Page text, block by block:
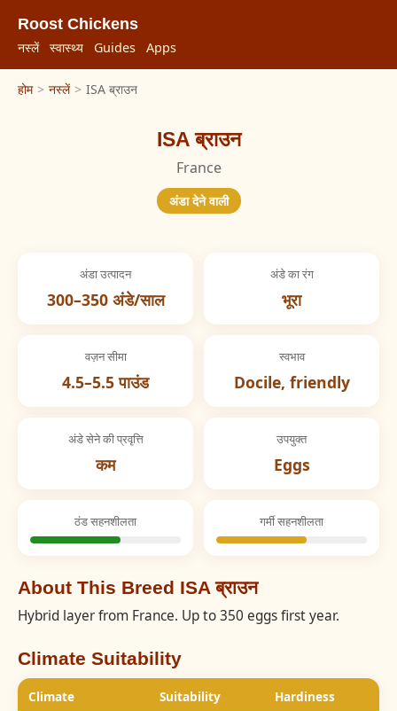
Roost Chickens
नस्लें स्वास्थ्य Guides Apps
होम > नस्लें > ISA ब्राउन
ISA ब्राउन
France
अंडा देने वाली
अंडा उत्पादन
300–350 अंडे/साल
अंडे का रंग
भूरा
वज़न सीमा
4.5–5.5 पाउंड
स्वभाव
Docile, friendly
अंडे सेने की प्रवृत्ति
कम
उपयुक्त
Eggs
ठंड सहनशीलता गर्मी सहनशीलता
About This Breed ISA ब्राउन
Hybrid layer from France. Up to 350 eggs first year.
Climate Suitability
Climate Suitability Hardiness